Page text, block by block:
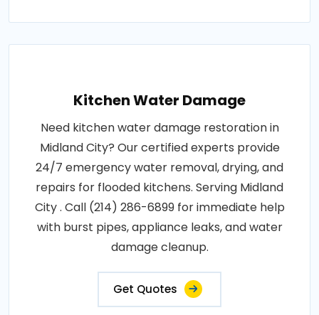
Kitchen Water Damage
Need kitchen water damage restoration in
Midland City? Our certified experts provide
24/7 emergency water removal, drying, and
repairs for flooded kitchens. Serving Midland
City . Call (214) 286-6899 for immediate help
with burst pipes, appliance leaks, and water
damage cleanup.
Get Quotes